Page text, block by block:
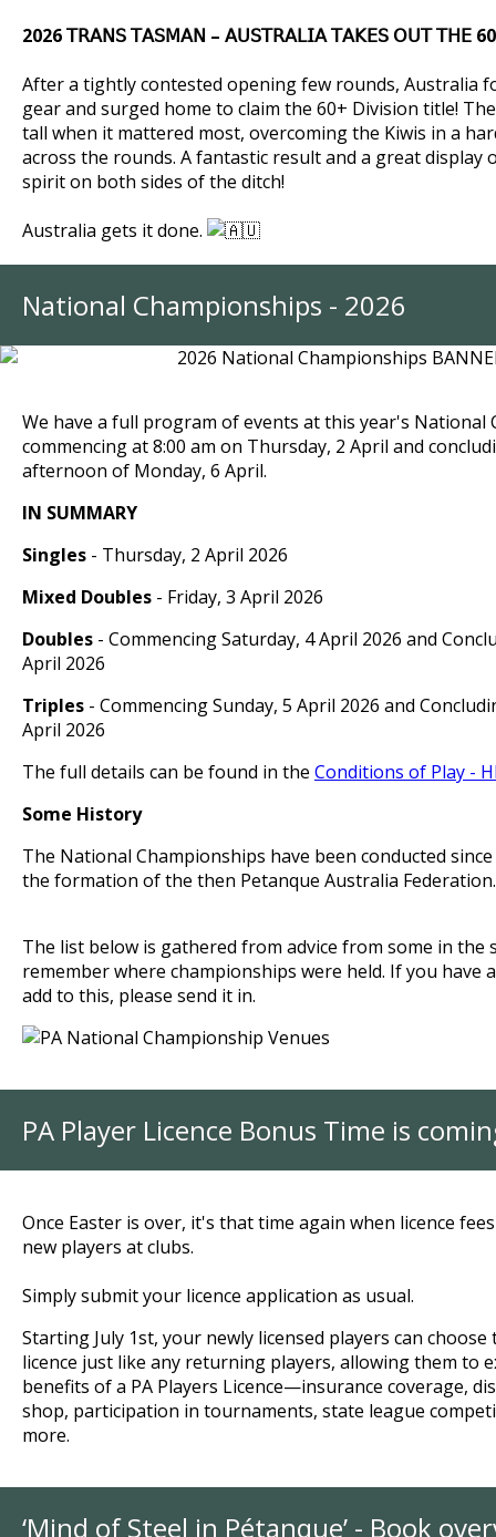
2026 𝖳𝖱𝖠𝖭𝖲 𝖳𝖠𝖲𝖬𝖠𝖭 – 𝖠𝖴𝖲𝖳𝖱𝖠𝖫𝖨𝖠 𝖳𝖠𝖪𝖤𝖲 𝖮𝖴𝖳 𝖳𝖧𝖤
After a tightly contested opening few rounds, Australia
gear and surged home to claim the 60+ Division title!
tall when it mattered most, overcoming the Kiwis in a
across the rounds. A fantastic result and a great display
spirit on both sides of the ditch!
Australia gets it done.
National Championships - 2026
We have a full program of events at this year's National
commencing at 8:00 am on Thursday, 2 April and
afternoon of Monday, 6 April.
IN SUMMARY
Singles - Thursday, 2 April 2026
Mixed Doubles - Friday, 3 April 2026
Doubles - Commencing Saturday, 4 April 2026 and
April 2026
Triples - Commencing Sunday, 5 April 2026 and
April 2026
The full details can be found in the Conditions of Play -
Some History
The National Championships have been conducted
the formation of the then Petanque Australia
The list below is gathered from advice from some in the
remember where championships were held. If you have
add to this, please send it in.
PA Player Licence Bonus Time is
Once Easter is over, it's that time again when licence
new players at clubs.
Simply submit your licence application as usual.
Starting July 1st, your newly licensed players can
licence just like any returning players, allowing them to
benefits of a PA Players Licence—insurance coverage,
shop, participation in tournaments, state league
more.
‘Mind of Steel in Pétanque’ - Book